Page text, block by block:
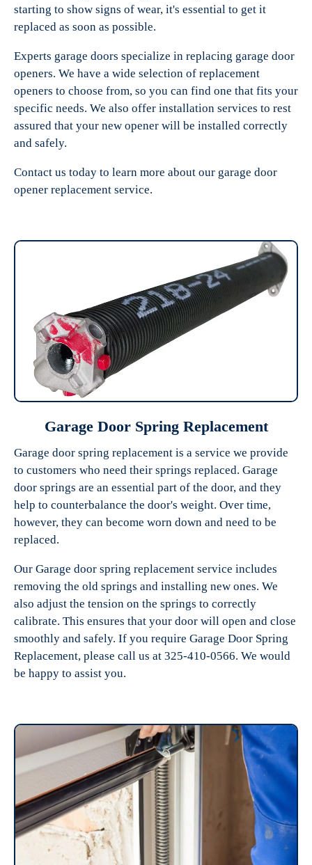
starting to show signs of wear, it's essential to get it
replaced as soon as possible.
Experts garage doors specialize in replacing garage door
openers. We have a wide selection of replacement
openers to choose from, so you can find one that fits your
specific needs. We also offer installation services to rest
assured that your new opener will be installed correctly
and safely.
Contact us today to learn more about our garage door
opener replacement service.
Garage Door Spring Replacement
Garage door spring replacement is a service we provide
to customers who need their springs replaced. Garage
door springs are an essential part of the door, and they
help to counterbalance the door's weight. Over time,
however, they can become worn down and need to be
replaced.
Our Garage door spring replacement service includes
removing the old springs and installing new ones. We
also adjust the tension on the springs to correctly
calibrate. This ensures that your door will open and close
smoothly and safely. If you require Garage Door Spring
Replacement, please call us at 325-410-0566. We would
be happy to assist you.